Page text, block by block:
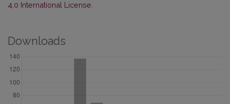
4.0 International License
Downloads